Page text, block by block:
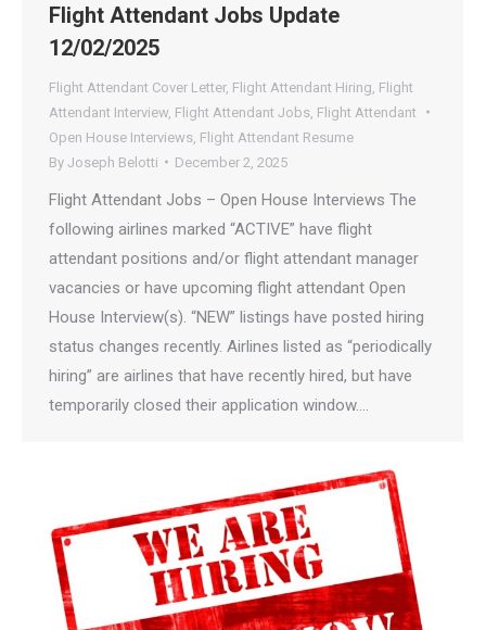
Flight Attendant Jobs Update
12/02/2025
Flight Attendant Cover Letter, Flight Attendant Hiring Flight
Attendant Interview Flight Attendant Jobs Flight Attendant
Open House Interviews Flight Attendant Resume
By Joseph Belotti December 2, 2025
Flight Attendant Jobs – Open House Interviews The
following airlines marked “ACTIVE” have flight
attendant positions and/or flight attendant manager
vacancies or have upcoming flight attendant Open
House Interview(s). “NEW” listings have posted hiring
status changes recently. Airlines listed as “periodically
hiring” are airlines that have recently hired, but have
temporarily closed their application window.…